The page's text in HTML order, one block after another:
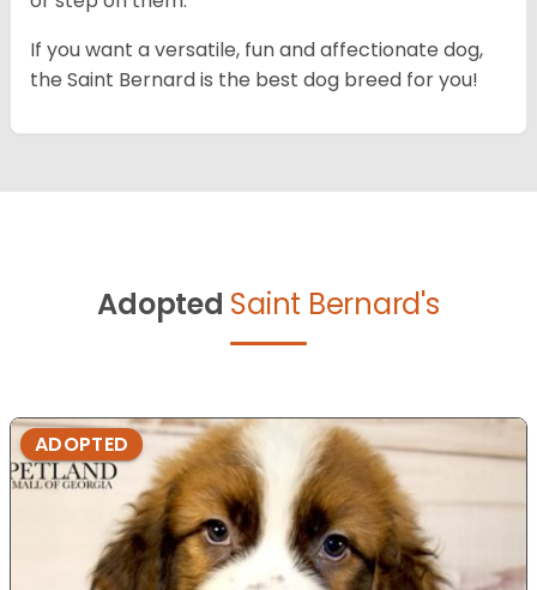
If you want a versatile, fun and affectionate dog,
the Saint Bernard is the best dog breed for you!
Adopted Saint Bernard's
ADOPTED